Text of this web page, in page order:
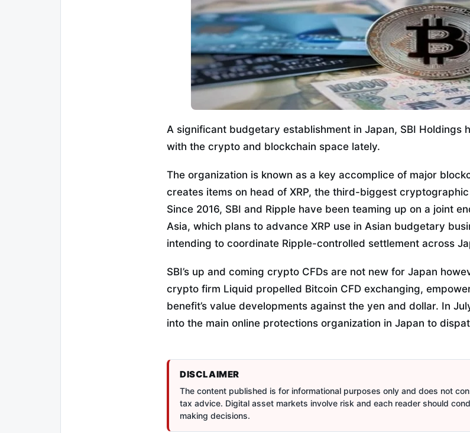
A significant budgetary establishment in Japan, SBI Holdings
with the crypto and blockchain space lately.
The organization is known as a key accomplice of major
creates items on head of XRP, the third-biggest
Since 2016, SBI and Ripple have been teaming up on a joint
Asia, which plans to advance XRP use in Asian budgetary
intending to coordinate Ripple-controlled settlement across
SBI’s up and coming crypto CFDs are not new for Japan
crypto firm Liquid propelled Bitcoin CFD exchanging,
benefit’s value developments against the yen and dollar. In
into the main online protections organization in Japan to
DISCLAIMER
The content published is for informational purposes only and does not
tax advice. Digital asset markets involve risk and each reader should
making decisions.